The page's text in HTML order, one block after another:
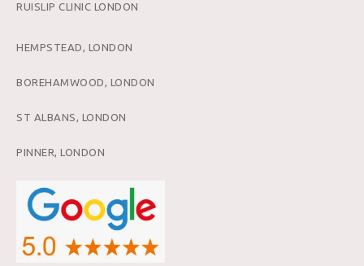
RUISLIP CLINIC LONDON
HEMPSTEAD, LONDON
BOREHAMWOOD, LONDON
ST ALBANS, LONDON
PINNER, LONDON